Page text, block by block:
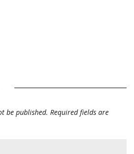
be published. Required fields are